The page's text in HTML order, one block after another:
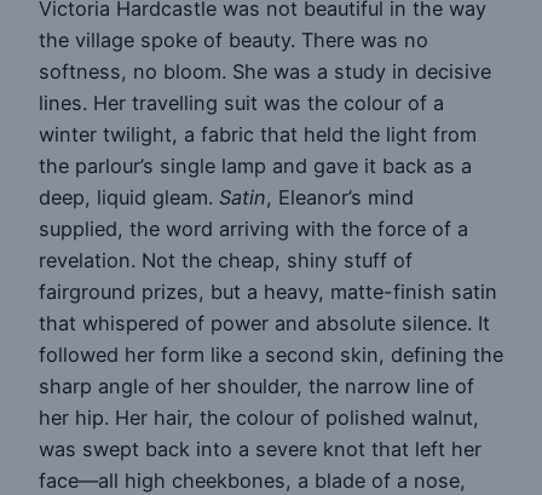
Victoria Hardcastle was not beautiful in the way
the village spoke of beauty. There was no
softness, no bloom. She was a study in decisive
lines. Her travelling suit was the colour of a
winter twilight, a fabric that held the light from
the parlour’s single lamp and gave it back as a
deep, liquid gleam. Satin, Eleanor’s mind
supplied, the word arriving with the force of a
revelation. Not the cheap, shiny stuff of
fairground prizes, but a heavy, matte-finish satin
that whispered of power and absolute silence. It
followed her form like a second skin, defining the
sharp angle of her shoulder, the narrow line of
her hip. Her hair, the colour of polished walnut,
was swept back into a severe knot that left her
face—all high cheekbones, a blade of a nose,